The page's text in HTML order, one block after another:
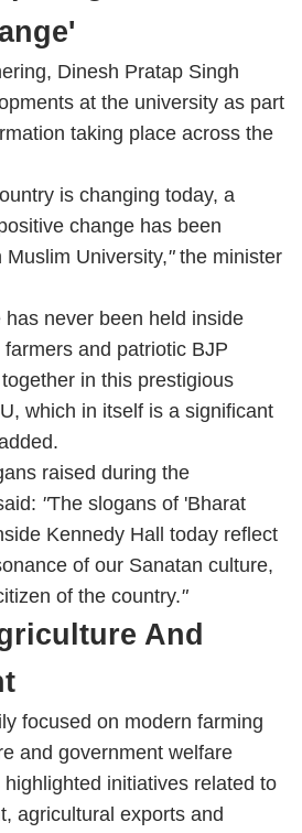
Dinesh Pratap Singh
at the university as part
taking place across the
is changing today, a
change has been
University,"the minister
never been held inside
and patriotic BJP
in this prestigious
which in itself is a significant
raised during the
"The slogans of 'Bharat
Kennedy Hall today reflect
of our Sanatan culture,
of the country."
And
focused on modern farming
and government welfare
initiatives related to
agricultural exports and